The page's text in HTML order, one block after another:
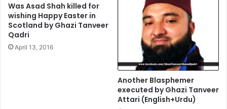
Was Asad Shah killed for
wishing Happy Easter in
Scotland by Ghazi Tanveer
Qadri
April 13, 2016
Another Blasphemer
executed by Ghazi Tanveer
Attari (English+Urdu)